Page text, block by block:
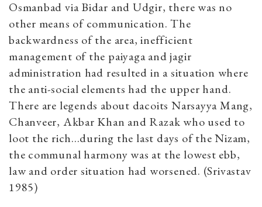
Osmanbad via Bidar and Udgir, there was no
other means of communication. The
backwardness of the area, inefficient
management of the paiyaga and jagir
administration had resulted in a situation where
the anti-social elements had the upper hand.
There are legends about dacoits Narsayya Mang,
Chanveer, Akbar Khan and Razak who used to
loot the rich...during the last days of the Nizam,
the communal harmony was at the lowest ebb,
law and order situation had worsened. (Srivastav
1985)